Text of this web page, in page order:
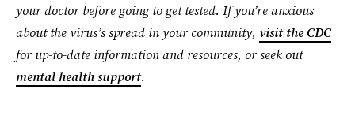
your doctor before going to get tested. If you’re anxious
about the virus’s spread in your community, visit the CDC
for up-to-date information and resources, or seek out
mental health support.